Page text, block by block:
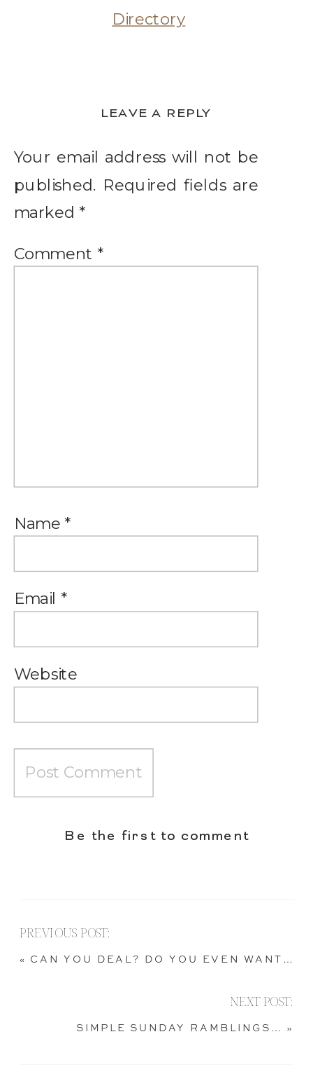
LEAVE A REPLY
Your email address will not be
published. Required fields are
marked *
Comment *
Name *
Email *
Website
Be the first to comment
PREVIOUS POST:
« CAN YOU DEAL? DO YOU EVEN WANT TO?
NEXT POST:
SIMPLE SUNDAY RAMBLINGS… »